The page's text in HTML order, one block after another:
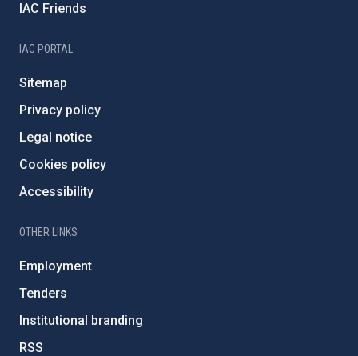
IAC Friends
IAC PORTAL
Sitemap
Privacy policy
Legal notice
Cookies policy
Accessibility
OTHER LINKS
Employment
Tenders
Institutional branding
RSS